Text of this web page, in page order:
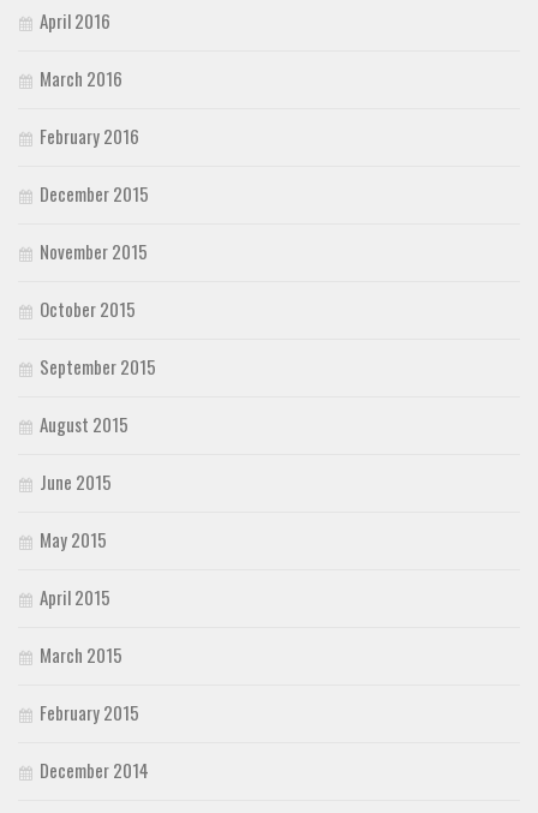
April 2016
March 2016
February 2016
December 2015
November 2015
October 2015
September 2015
August 2015
June 2015
May 2015
April 2015
March 2015
February 2015
December 2014